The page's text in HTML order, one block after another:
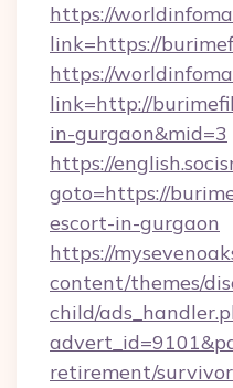
https://
link=https://
https://
link=http://
in-gurgaon&mid=3
https://
goto=https://
escort-in-gurgaon
https://
content/themes/
child/
retirement/